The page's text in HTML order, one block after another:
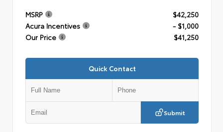
MSRP
$42,250
Acura Incentives
- $1,000
Our Price
$41,250
Quick Contact
Submit